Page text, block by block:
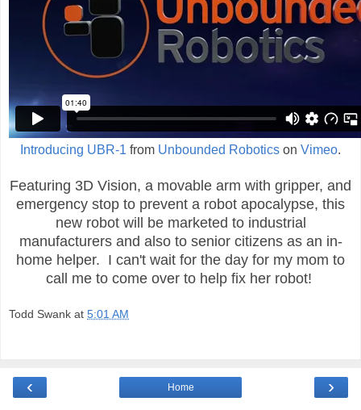
Introducing UBR-1 from Unbounded Robotics on Vimeo.
Featuring 3D Vision, a movable arm with gripper, and
emergency stop to prevent a robot apocalypse, this
new robot will be marketed to industrial
manufacturers and also to senior citizens as an in-
home helper. I can't wait for the day for my mom to
call me to come over to help fix her robot!
Todd Swank at 5:01 AM
‹ ›
Home